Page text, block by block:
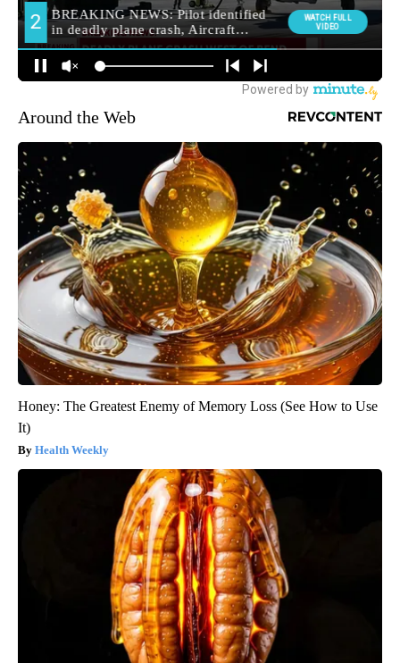
Around the Web
Honey: The Greatest Enemy of Memory Loss (See How to Use
It)
Health Weekly